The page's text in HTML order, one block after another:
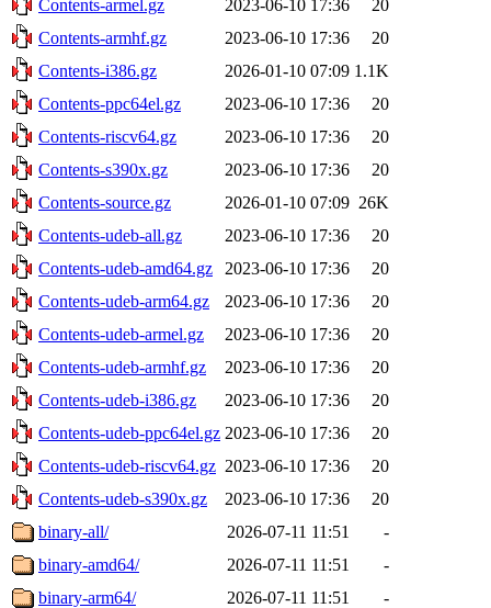
Contents-armel.gz
2023-06-10 17:36
20
Contents-armhf.gz
2023-06-10 17:36
20
Contents-i386.gz
2026-01-10 07:09 1.1K
Contents-ppc64el.gz
2023-06-10 17:36
20
Contents-riscv64.gz
2023-06-10 17:36
20
Contents-s390x.gz
2023-06-10 17:36
20
Contents-source.gz
2026-01-10 07:09 26K
Contents-udeb-all.gz
2023-06-10 17:36
20
Contents-udeb-amd64.gz
2023-06-10 17:36
20
Contents-udeb-arm64.gz
2023-06-10 17:36
20
Contents-udeb-armel.gz
2023-06-10 17:36
20
Contents-udeb-armhf.gz
2023-06-10 17:36
20
Contents-udeb-i386.gz
2023-06-10 17:36
20
Contents-udeb-ppc64el.gz 2023-06-10 17:36
20
Contents-udeb-riscv64.gz 2023-06-10 17:36
20
Contents-udeb-s390x.gz
2023-06-10 17:36
20
binary-all/
2026-07-11 11:51
-
binary-amd64/
2026-07-11 11:51
-
binary-arm64/
2026-07-11 11:51
-